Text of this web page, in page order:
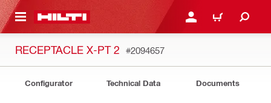
CONTENT LOGIN OR REGISTER
CART
RECEPTACLE X-PT 2 #2094657
Configurator Technical Data Documents